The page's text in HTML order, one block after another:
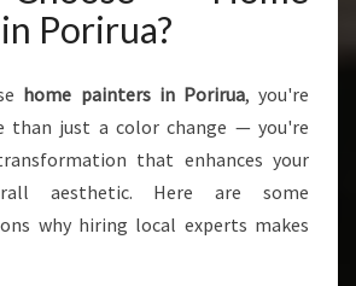
N
H
E
B
E
S
T
Porirua?
home painters in Porirua, you're
than just a color change — you're
that enhances your
aesthetic. Here are some
why hiring local experts makes